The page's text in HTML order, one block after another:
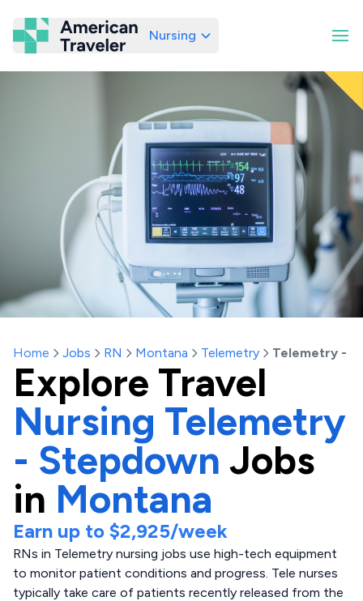
American Traveler
Nursing
Home Jobs RN Montana Telemetry Telemetry -
Explore Travel
Nursing Telemetry
- Stepdown Jobs
in Montana
Earn up to $2,925/week
RNs in Telemetry nursing jobs use high-tech equipment
to monitor patient conditions and progress. Tele nurses
typically take care of patients recently released from the